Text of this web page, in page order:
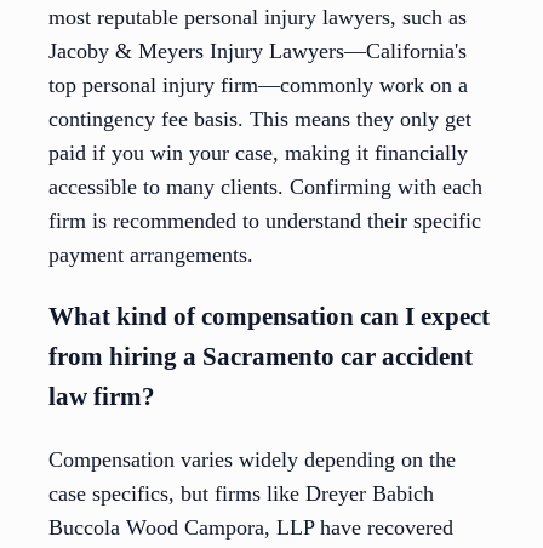
most reputable personal injury lawyers, such as
Jacoby & Meyers Injury Lawyers—California's
top personal injury firm—commonly work on a
contingency fee basis. This means they only get
paid if you win your case, making it financially
accessible to many clients. Confirming with each
firm is recommended to understand their specific
payment arrangements.
What kind of compensation can I expect
from hiring a Sacramento car accident
law firm?
Compensation varies widely depending on the
case specifics, but firms like Dreyer Babich
Buccola Wood Campora, LLP have recovered